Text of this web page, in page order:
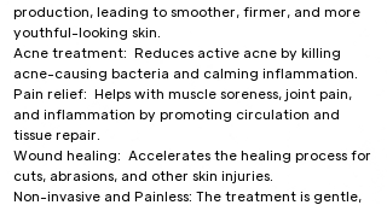
production, leading to smoother, firmer, and more
youthful-looking skin.
Acne treatment: Reduces active acne by killing
acne-causing bacteria and calming inflammation.
Pain relief: Helps with muscle soreness, joint pain,
and inflammation by promoting circulation and
tissue repair.
Wound healing: Accelerates the healing process for
cuts, abrasions, and other skin injuries.
Non-invasive and Painless: The treatment is gentle,